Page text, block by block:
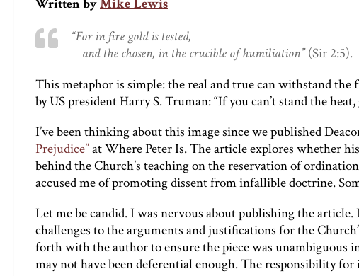
Written byMike Lewis
“For in fire gold is tested,
and the chosen, in the crucible of humiliation”(Sir 2:5).
This metaphor is simple: the real and true can withstand
by US president Harry S. Truman: “If you can’t stand the
I’ve been thinking about this image since we published
Prejudice”at Where Peter Is. The article explores whether
behind the Church’s teaching on the reservation of
accused me of promoting dissent from infallible doctrine.
Let me be candid. I was nervous about publishing the
challenges to the arguments and justifications for the
forth with the author to ensure the piece was unambiguous
may not have been deferential enough. The responsibility